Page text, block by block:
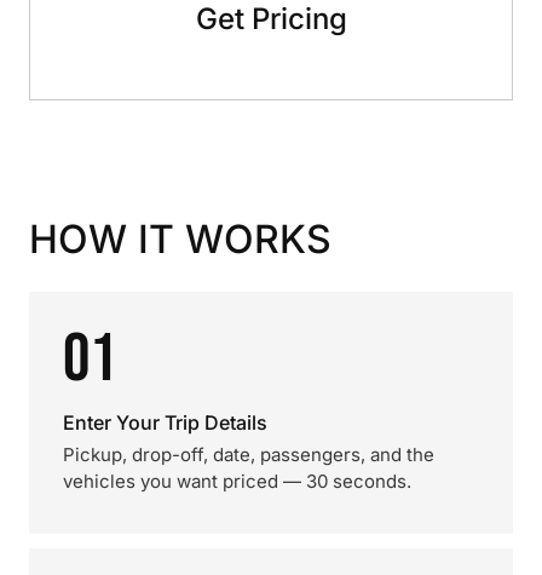
Get Pricing
HOW IT WORKS
01
Enter Your Trip Details
Pickup, drop-off, date, passengers, and the
vehicles you want priced — 30 seconds.